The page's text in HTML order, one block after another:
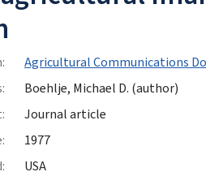
Agricultural Communications
Boehlje, Michael D. (author)
Journal article
1977
USA